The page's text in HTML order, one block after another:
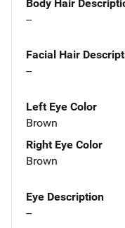
Body Hair
--
Facial Hair
--
Left Eye Color
Brown
Right Eye Color
Brown
Eye Description
--